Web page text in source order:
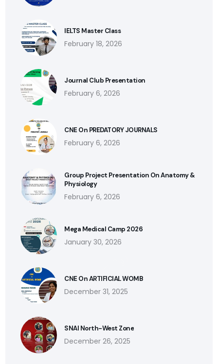
IELTS Master Class
February 18, 2026
Journal Club Presentation
February 6, 2026
CNE On PREDATORY JOURNALS
February 6, 2026
Group Project Presentation On Anatomy &
Physiology
February 6, 2026
Mega Medical Camp 2026
January 30, 2026
CNE On ARTIFICIAL WOMB
December 31, 2025
SNAI North-West Zone
December 26, 2025